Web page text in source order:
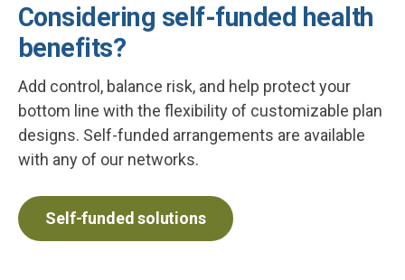
Considering self-funded health
benefits?
Add control, balance risk, and help protect your
bottom line with the flexibility of customizable plan
designs. Self-funded arrangements are available
with any of our networks.
Self-funded solutions